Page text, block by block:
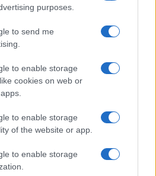
purposes.
to send me
to enable storage
cookies on web or
to enable storage
of the website or app.
to enable storage
TICKETS INFORMATION
CHYLINSKA
O2 Shepherds Bush Empire
04 OCTOBER 2026